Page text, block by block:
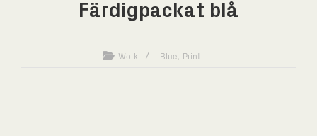
Färdigpackat blå
Work Blue, Print